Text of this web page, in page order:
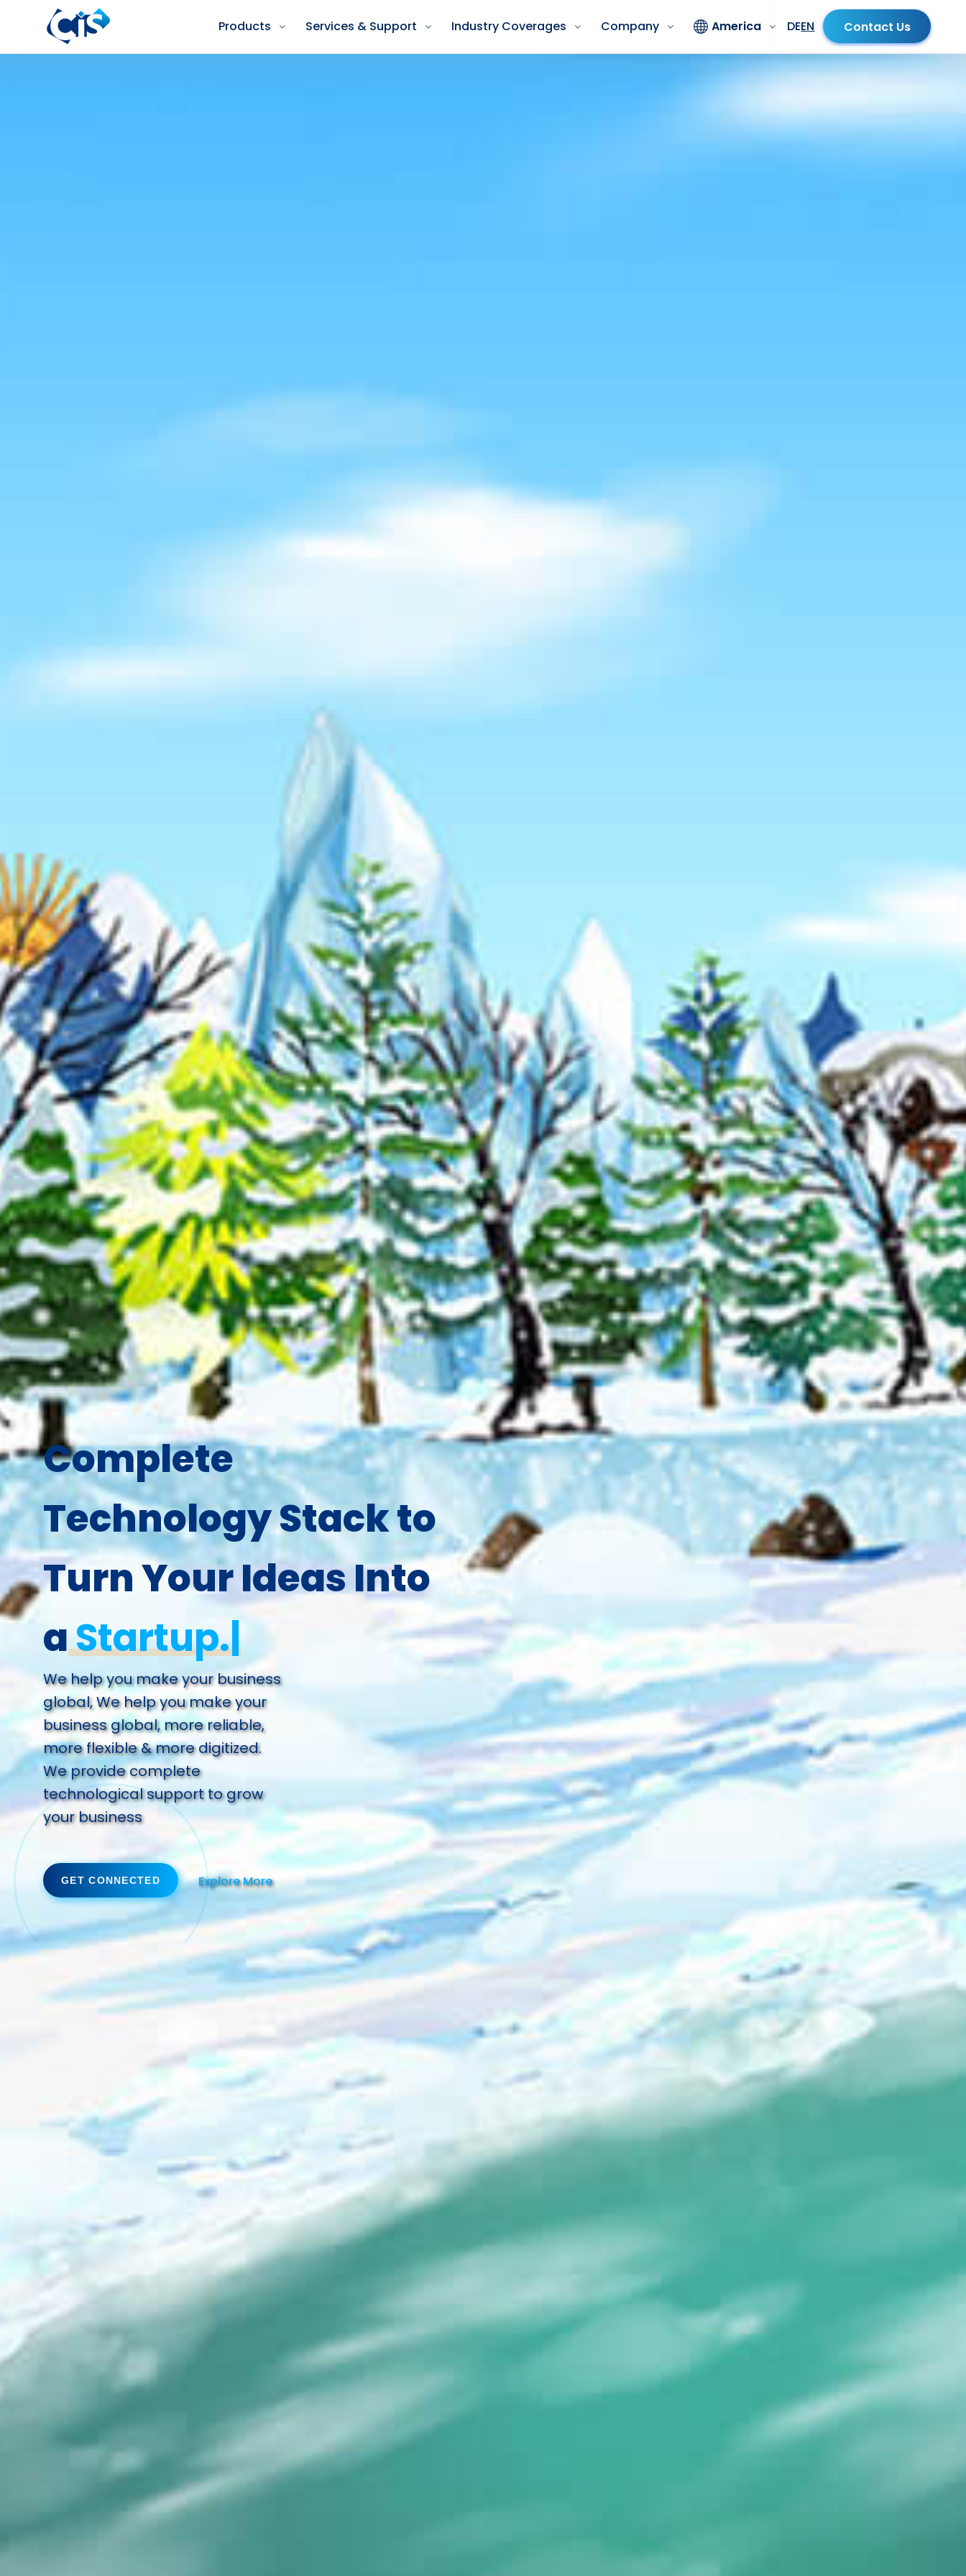
Products Services & Support Industry Coverages Company America DEEN Contact Us
Complete
Technology Stack to
Turn Your Ideas Into
aSucc
We help you make your business
global, We help you make your
business global, more reliable,
more flexible & more digitized.
We provide complete
technological support to grow
your business
GET CONNECTED Explore More